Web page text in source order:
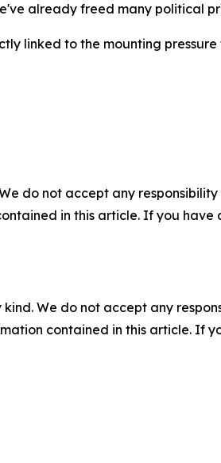
already freed many political
linked to the mounting
do not accept any
in this article. If you
We do not accept any
contained in this article. If